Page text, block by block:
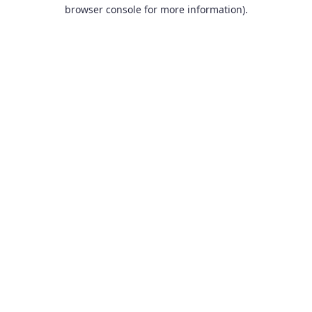
browser console for more information).